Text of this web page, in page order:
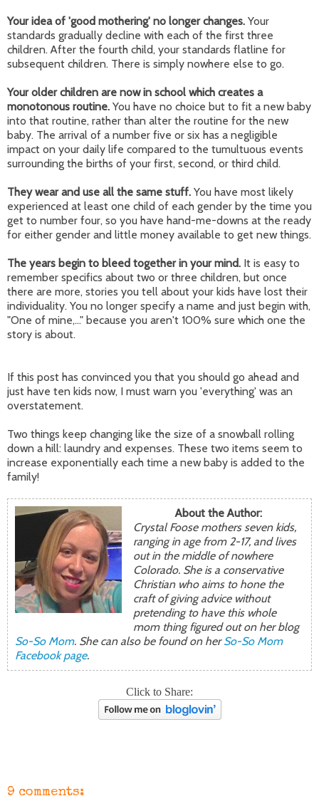
Your idea of 'good mothering' no longer changes. Your
standards gradually decline with each of the first three
children. After the fourth child, your standards flatline for
subsequent children. There is simply nowhere else to go.
Your older children are now in school which creates a
monotonous routine. You have no choice but to fit a new baby
into that routine, rather than alter the routine for the new
baby. The arrival of a number five or six has a negligible
impact on your daily life compared to the tumultuous events
surrounding the births of your first, second, or third child.
They wear and use all the same stuff. You have most likely
experienced at least one child of each gender by the time you
get to number four, so you have hand-me-downs at the ready
for either gender and little money available to get new things.
The years begin to bleed together in your mind. It is easy to
remember specifics about two or three children, but once
there are more, stories you tell about your kids have lost their
individuality. You no longer specify a name and just begin with,
"One of mine,..." because you aren't 100% sure which one the
story is about.
If this post has convinced you that you should go ahead and
just have ten kids now, I must warn you 'everything' was an
overstatement.
Two things keep changing like the size of a snowball rolling
down a hill: laundry and expenses. These two items seem to
increase exponentially each time a new baby is added to the
family!
About the Author:
Crystal Foose mothers seven kids,
ranging in age from 2-17, and lives
out in the middle of nowhere
Colorado. She is a conservative
Christian who aims to hone the
craft of giving advice without
pretending to have this whole
mom thing figured out on her blog
So-So Mom. She can also be found on herSo-So Mom
Facebook page.
Click to Share:
9 comments: